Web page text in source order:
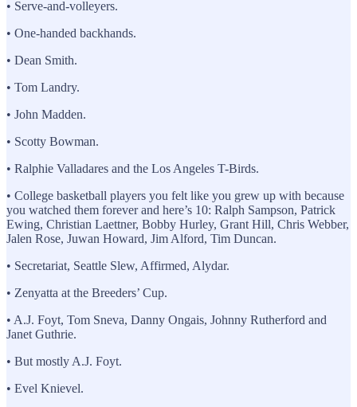
• Serve-and-volleyers.
• One-handed backhands.
• Dean Smith.
• Tom Landry.
• John Madden.
• Scotty Bowman.
• Ralphie Valladares and the Los Angeles T-Birds.
• College basketball players you felt like you grew up with because
you watched them forever and here’s 10: Ralph Sampson, Patrick
Ewing, Christian Laettner, Bobby Hurley, Grant Hill, Chris Webber,
Jalen Rose, Juwan Howard, Jim Alford, Tim Duncan.
• Secretariat, Seattle Slew, Affirmed, Alydar.
• Zenyatta at the Breeders’ Cup.
• A.J. Foyt, Tom Sneva, Danny Ongais, Johnny Rutherford and
Janet Guthrie.
• But mostly A.J. Foyt.
• Evel Knievel.